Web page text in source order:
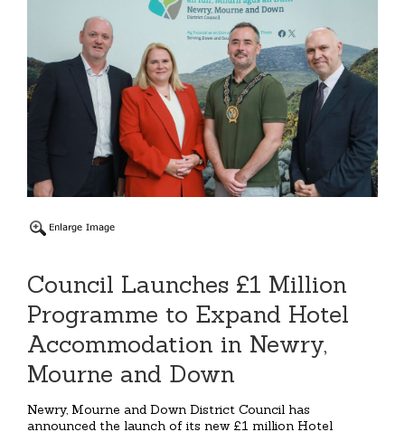
Council Launches £1 Million
Programme to Expand Hotel
Accommodation in Newry,
Mourne and Down
Newry, Mourne and Down District Council has
announced the launch of its new £1 million Hotel